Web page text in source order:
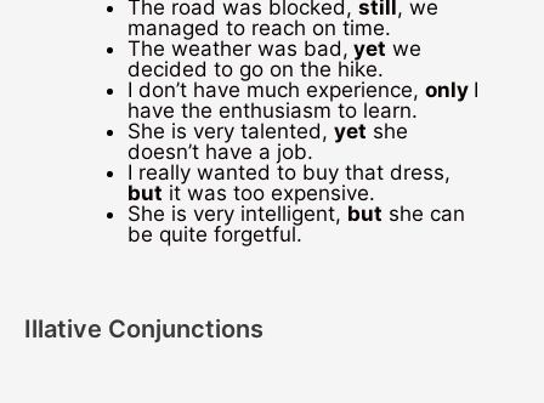
The road was blocked, still , we
managed to reach on time.
The weather was bad, yet we
decided to go on the hike.
I don’t have much experience, only I
have the enthusiasm to learn.
She is very talented, yet she
doesn’t have a job.
I really wanted to buy that dress,
but it was too expensive.
She is very intelligent, but she can
be quite forgetful.
Illative Conjunctions